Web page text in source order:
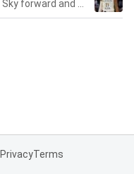
PrivacyTerms